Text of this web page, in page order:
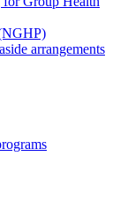
arrangements